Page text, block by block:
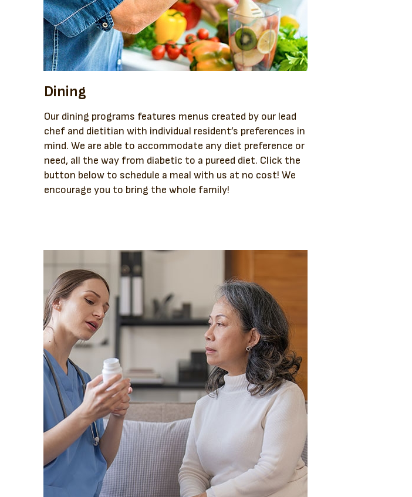
Dining
Our dining programs features menus created by our lead
chef and dietitian with individual resident’s preferences in
mind. We are able to accommodate any diet preference or
need, all the way from diabetic to a pureed diet. Click the
button below to schedule a meal with us at no cost! We
encourage you to bring the whole family!